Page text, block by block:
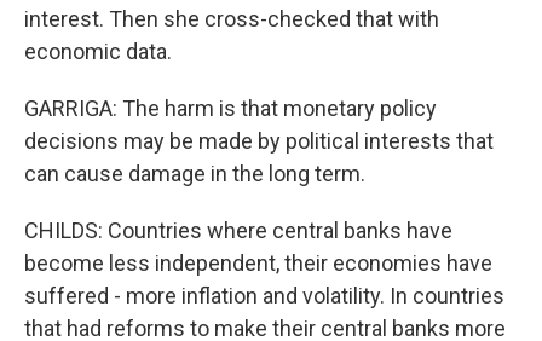
interest. Then she cross-checked that with
economic data.
GARRIGA: The harm is that monetary policy
decisions may be made by political interests that
can cause damage in the long term.
CHILDS: Countries where central banks have
become less independent, their economies have
suffered - more inflation and volatility. In countries
that had reforms to make their central banks more